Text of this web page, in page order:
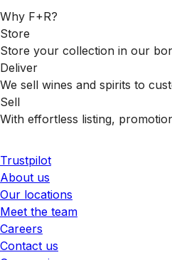
Why F+R?
Store
Store your collection in our
Deliver
We sell wines and spirits to
Sell
With effortless listing,
Trustpilot
About us
Our locations
Meet the team
Careers
Contact us